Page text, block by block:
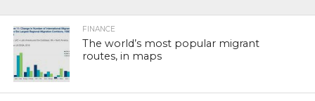
FINANCE
The world’s most popular migrant
routes, in maps